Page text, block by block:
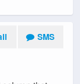
SMS